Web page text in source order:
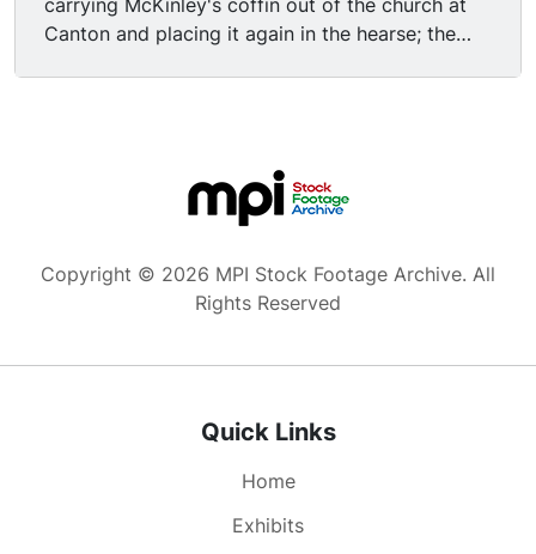
carrying McKinley's coffin out of the church at
Canton and placing it again in the hearse; the
Copyright © 2026 MPI Stock Footage Archive. All
Rights Reserved
Quick Links
Home
Exhibits